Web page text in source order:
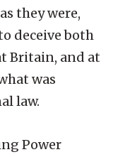
they were,
deceive both
Britain, and at
was
law.
Power